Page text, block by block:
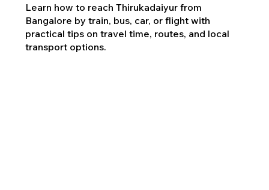
Learn how to reach Thirukadaiyur from
Bangalore by train, bus, car, or flight with
practical tips on travel time, routes, and local
transport options.